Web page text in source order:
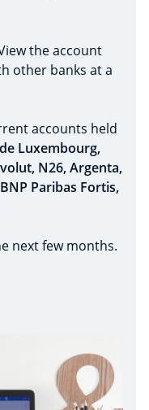
the account
other banks at a
accounts held
Luxembourg,
N26, Argenta,
Paribas Fortis,
next few months.